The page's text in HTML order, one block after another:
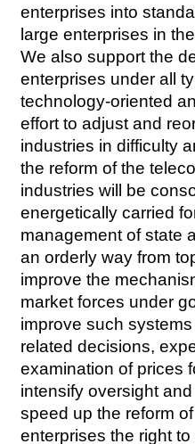
enterprises into
large enterprises in
We also support the
enterprises under all
technology-oriented
effort to adjust and
industries in difficulty
the reform of the
industries will be
energetically carried
management of state
an orderly way from
improve the
market forces under
improve such
related decisions,
examination of prices
intensify oversight
speed up the reform
enterprises the right